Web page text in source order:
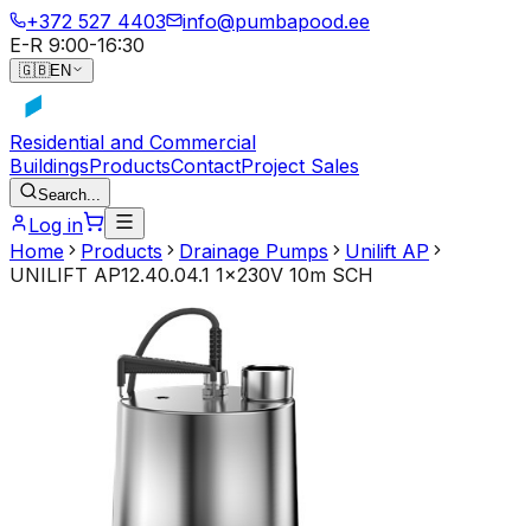
+372 527 4403
info@pumbapood.ee
E-R 9:00-16:30
🇬🇧EN
Residential and Commercial
BuildingsProductsContactProject Sales
Search...
Log in
Home
Products Drainage Pumps
Unilift AP
UNILIFT AP12.40.04.1 1x230V 10m SCH